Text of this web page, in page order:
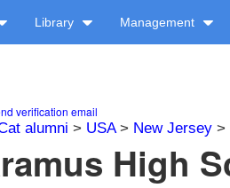
Library Management
verification email
alumni > USA> New Jersey>
High